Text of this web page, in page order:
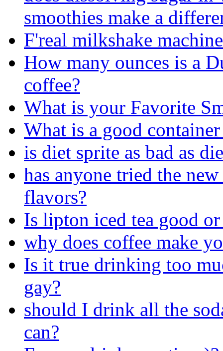
smoothies make a
F'real milkshake
How many ounces is a
coffee?
What is your Favorite
What is a good
is diet sprite as bad as
has anyone tried the
flavors?
Is lipton iced tea good or
why does coffee make
Is it true drinking too
gay?
should I drink all the
can?